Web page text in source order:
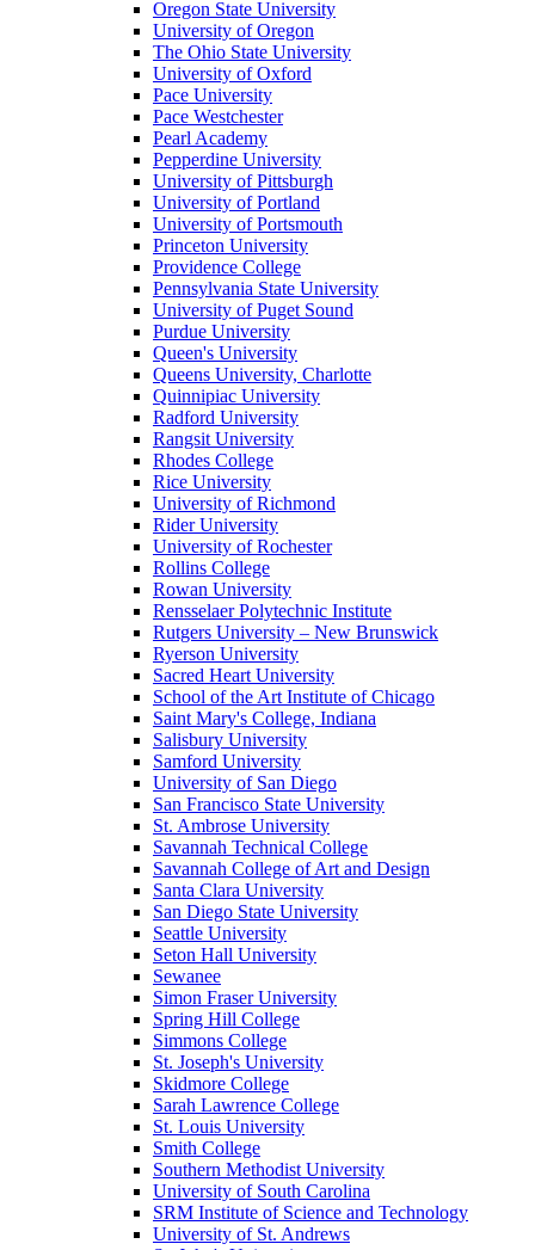
Oregon State University
University of Oregon
The Ohio State University
University of Oxford
Pace University
Pace Westchester
Pearl Academy
Pepperdine University
University of Pittsburgh
University of Portland
University of Portsmouth
Princeton University
Providence College
Pennsylvania State University
University of Puget Sound
Purdue University
Queen's University
Queens University, Charlotte
Quinnipiac University
Radford University
Rangsit University
Rhodes College
Rice University
University of Richmond
Rider University
University of Rochester
Rollins College
Rowan University
Rensselaer Polytechnic Institute
Rutgers University – New Brunswick
Ryerson University
Sacred Heart University
School of the Art Institute of Chicago
Saint Mary's College, Indiana
Salisbury University
Samford University
University of San Diego
San Francisco State University
St. Ambrose University
Savannah Technical College
Savannah College of Art and Design
Santa Clara University
San Diego State University
Seattle University
Seton Hall University
Sewanee
Simon Fraser University
Spring Hill College
Simmons College
St. Joseph's University
Skidmore College
Sarah Lawrence College
St. Louis University
Smith College
Southern Methodist University
University of South Carolina
SRM Institute of Science and Technology
University of St. Andrews